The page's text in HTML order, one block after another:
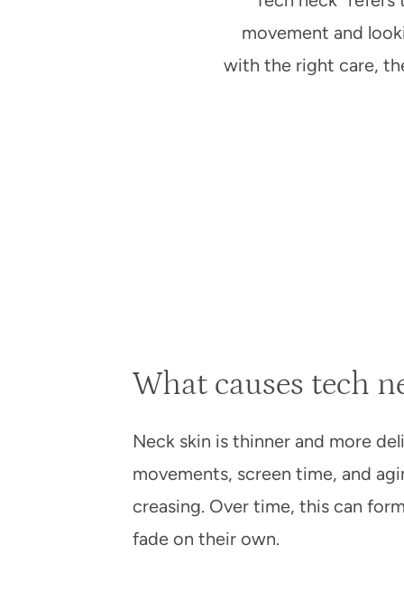
movement and
with the right care,
What causes tech
Neck skin is thinner and more
movements, screen time, and
creasing. Over time, this can
fade on their own.